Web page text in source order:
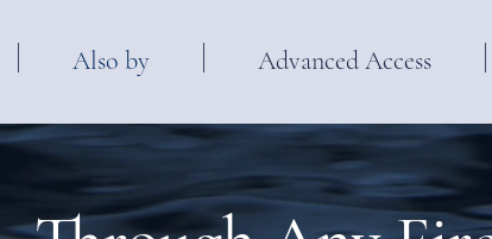
Also by Advanced Access